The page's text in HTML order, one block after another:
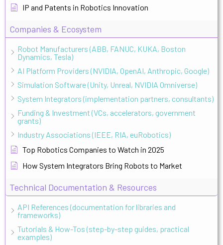
IP and Patents in Robotics Innovation
Companies & Ecosystem
Robot Manufacturers (ABB, FANUC, KUKA, Boston
Dynamics, Tesla)
AI Platform Providers (NVIDIA, OpenAI, Anthropic, Google)
Simulation Software (Unity, Unreal, NVIDIA Omniverse)
System Integrators (implementation partners, consultants)
Funding & Investment (VCs, accelerators, government
grants)
Industry Associations (IEEE, RIA, euRobotics)
Top Robotics Companies to Watch in 2025
How System Integrators Bring Robots to Market
Technical Documentation & Resources
API References (documentation for libraries and
frameworks)
Tutorials & How-Tos (step-by-step guides, practical
examples)